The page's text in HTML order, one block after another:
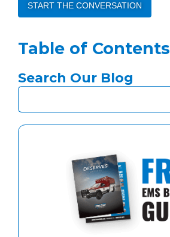
START THE CONVERSATION
Table of Contents
Search Our Blog